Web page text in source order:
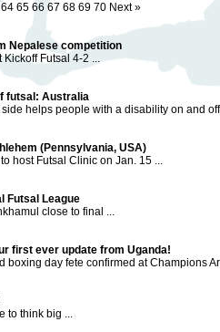
64 65 66 67 68 69 70 Next »
Nepalese competition
Futsal 4-2 ...
futsal: Australia
helps people with a disability on and
(Pennsylvania, USA)
host Futsal Clinic on Jan. 15 ...
Futsal League
close to final ...
first ever update from Uganda!
boxing day fete confirmed at Champions
to think big ...